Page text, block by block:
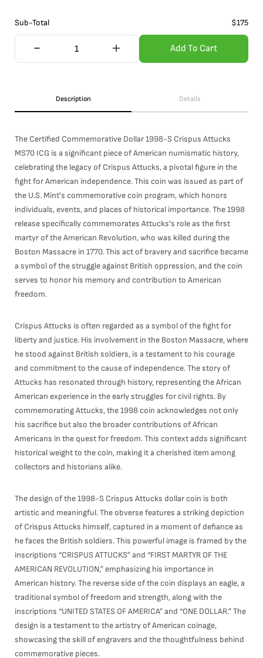
Sub-Total $175
Add To Cart
Description Details
The Certified Commemorative Dollar 1998-S Crispus Attucks
MS70 ICG is a significant piece of American numismatic history,
celebrating the legacy of Crispus Attucks, a pivotal figure in the
fight for American independence. This coin was issued as part of
the U.S. Mint's commemorative coin program, which honors
individuals, events, and places of historical importance. The 1998
release specifically commemorates Attucks's role as the first
martyr of the American Revolution, who was killed during the
Boston Massacre in 1770. This act of bravery and sacrifice became
a symbol of the struggle against British oppression, and the coin
serves to honor his memory and contribution to American
freedom.
Crispus Attucks is often regarded as a symbol of the fight for
liberty and justice. His involvement in the Boston Massacre, where
he stood against British soldiers, is a testament to his courage
and commitment to the cause of independence. The story of
Attucks has resonated through history, representing the African
American experience in the early struggles for civil rights. By
commemorating Attucks, the 1998 coin acknowledges not only
his sacrifice but also the broader contributions of African
Americans in the quest for freedom. This context adds significant
historical weight to the coin, making it a cherished item among
collectors and historians alike.
The design of the 1998-S Crispus Attucks dollar coin is both
artistic and meaningful. The obverse features a striking depiction
of Crispus Attucks himself, captured in a moment of defiance as
he faces the British soldiers. This powerful image is framed by the
inscriptions “CRISPUS ATTUCKS” and “FIRST MARTYR OF THE
AMERICAN REVOLUTION,” emphasizing his importance in
American history. The reverse side of the coin displays an eagle, a
traditional symbol of freedom and strength, along with the
inscriptions “UNITED STATES OF AMERICA” and “ONE DOLLAR.” The
design is a testament to the artistry of American coinage,
showcasing the skill of engravers and the thoughtfulness behind
commemorative pieces.